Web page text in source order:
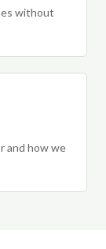
without
and how we